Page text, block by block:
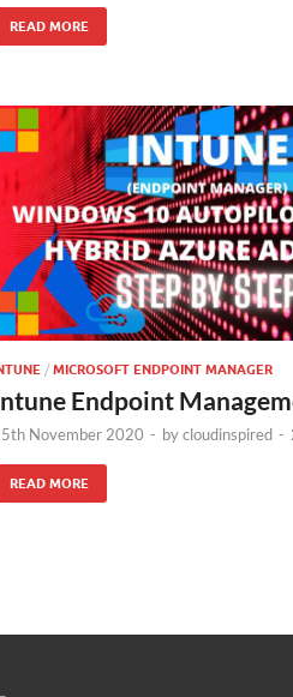
READ MORE
/ MICROSOFT ENDPOINT MANAGER
Endpoint
November 2020 - bycloudinspired -
READ MORE